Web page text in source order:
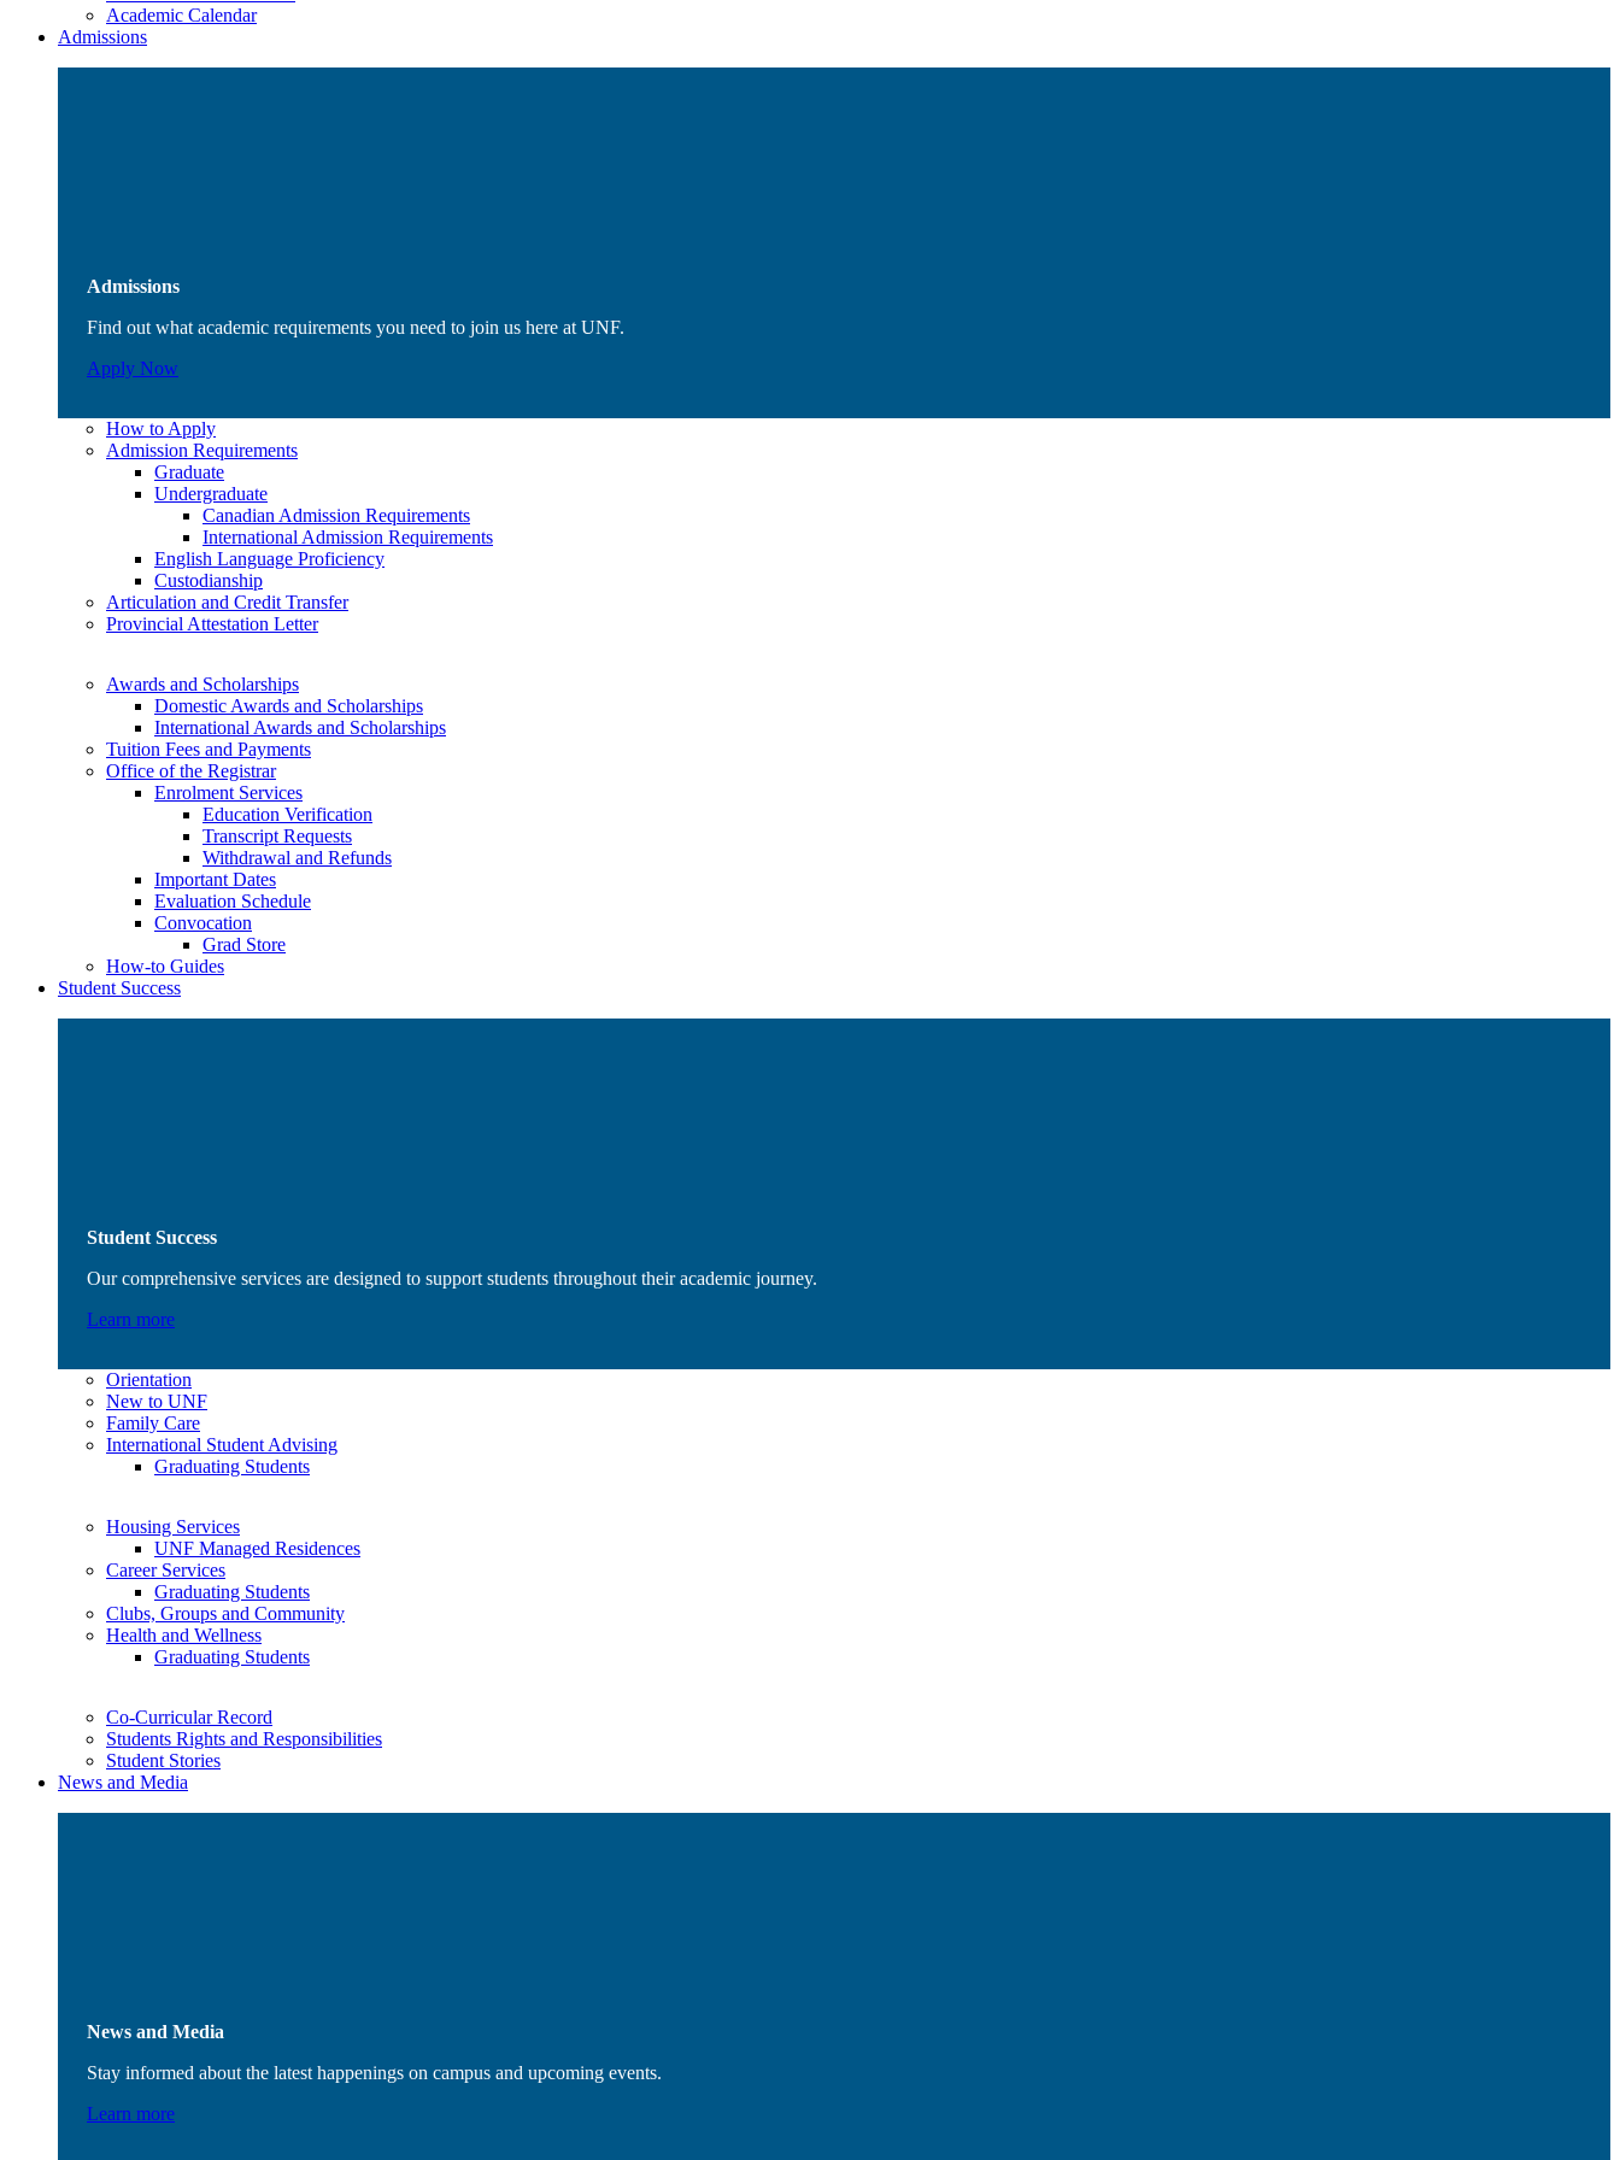
Academic Calendar
Admissions
Admissions
Find out what academic requirements you need to join us here at UNF.
Apply Now
How to Apply
Admission Requirements
Graduate
Undergraduate
Canadian Admission Requirements
International Admission Requirements
English Language Proficiency
Custodianship
Articulation and Credit Transfer
Provincial Attestation Letter
Awards and Scholarships
Domestic Awards and Scholarships
International Awards and Scholarships
Tuition Fees and Payments
Office of the Registrar
Enrolment Services
Education Verification
Transcript Requests
Withdrawal and Refunds
Important Dates
Evaluation Schedule
Convocation
Grad Store
How-to Guides
Student Success
Student Success
Our comprehensive services are designed to support students throughout their academic journey.
Learn more
Orientation
New to UNF
Family Care
International Student Advising
Graduating Students
Housing Services
UNF Managed Residences
Career Services
Graduating Students
Clubs, Groups and Community
Health and Wellness
Graduating Students
Co-Curricular Record
Students Rights and Responsibilities
Student Stories
News and Media
News and Media
Stay informed about the latest happenings on campus and upcoming events.
Learn more